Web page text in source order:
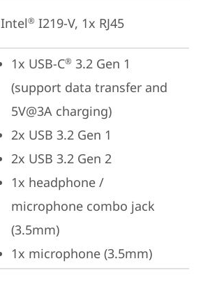
Intel® I219-V, 1x RJ45
1x USB-C® 3.2 Gen 1
(support data transfer and
5V@3A charging)
2x USB 3.2 Gen 1
2x USB 3.2 Gen 2
1x headphone /
microphone combo jack
(3.5mm)
1x microphone (3.5mm)